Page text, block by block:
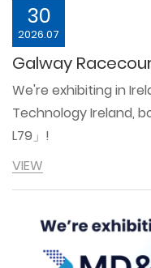
30
2026.07
Galway
We're exhibiting in
Technology Ireland,
L79」!
VIEW